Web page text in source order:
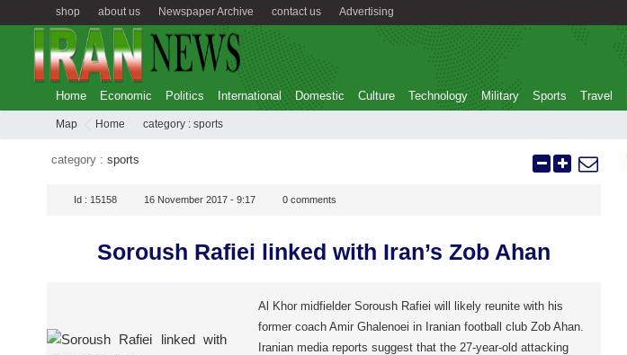
Advertising
contact us
Newspaper Archive
about us
shop
Home Economic Politics International Domestic Culture Technology Military Sports Travel
Map Home category : sports
category : sports
Id : 15158 16 November 2017 - 9:17 0 comments
Soroush Rafiei linked with Iran’s Zob Ahan
Al Khor midfielder Soroush Rafiei will likely reunite with his
former coach Amir Ghalenoei in Iranian football club Zob Ahan.
Iranian media reports suggest that the 27-year-old attacking